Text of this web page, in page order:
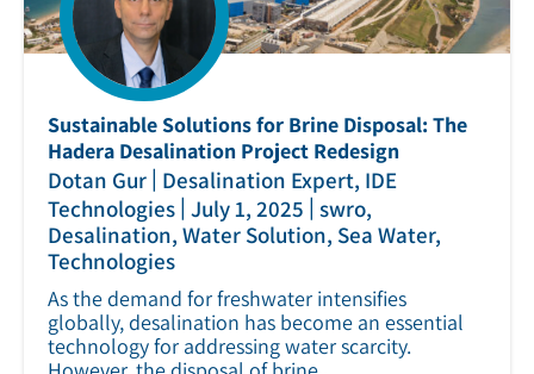
Sustainable Solutions for Brine Disposal: The
Hadera Desalination Project Redesign
Dotan Gur | Desalination Expert, IDE
Technologies | July 1, 2025 | swro,
Desalination, Water Solution, Sea Water,
Technologies
As the demand for freshwater intensifies
globally, desalination has become an essential
technology for addressing water scarcity.